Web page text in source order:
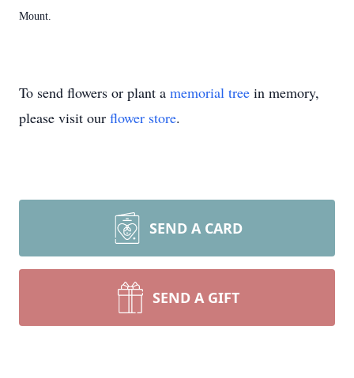
Mount.
To send flowers or plant a memorial tree in memory,
please visit our flower store.
SEND A CARD
SEND A GIFT